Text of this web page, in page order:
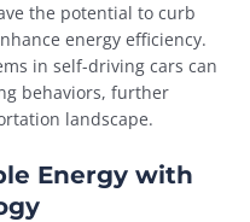
the potential to curb
energy efficiency.
in self-driving cars can
behaviors, further
landscape.
Energy with